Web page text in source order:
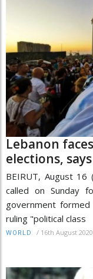
Lebanon
elections,
BEIRUT, August 16
called on Sunday
government
ruling "political class
WORLD / 16th August 2020